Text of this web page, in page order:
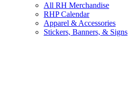
All RH Merchandise
RHP Calendar
Apparel & Accessories
Stickers, Banners, & Signs